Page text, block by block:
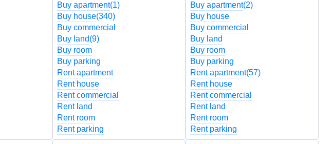
Buy apartment(1)
Buy house(340)
Buy commercial
Buy land(9)
Buy room
Buy parking
Rent apartment
Rent house
Rent commercial
Rent land
Rent room
Rent parking
Buy apartment(2)
Buy house
Buy commercial
Buy land
Buy room
Buy parking
Rent apartment(57)
Rent house
Rent commercial
Rent land
Rent room
Rent parking